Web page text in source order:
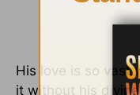
His love is so vast
it without his